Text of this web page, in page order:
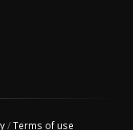
/Terms of use